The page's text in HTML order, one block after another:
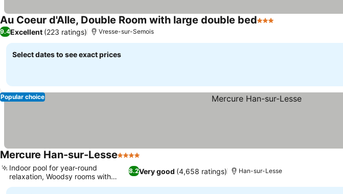
Au Coeur d'Alle, Double Room with large double bed3 Stars
9.4Excellent (223 ratings) Vresse-sur-Semois
Select dates to see exact prices
Popular choice
Mercure Han-sur-Lesse4 Stars
8.2Very good (4,658 ratings)
Indoor pool for year-round
relaxation, Woodsy rooms with
nature art
Han-sur-Lesse